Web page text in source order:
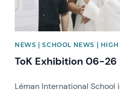
NEWS | SCHOOL NEWS | HIGH
ToK Exhibition 06-26
Léman International